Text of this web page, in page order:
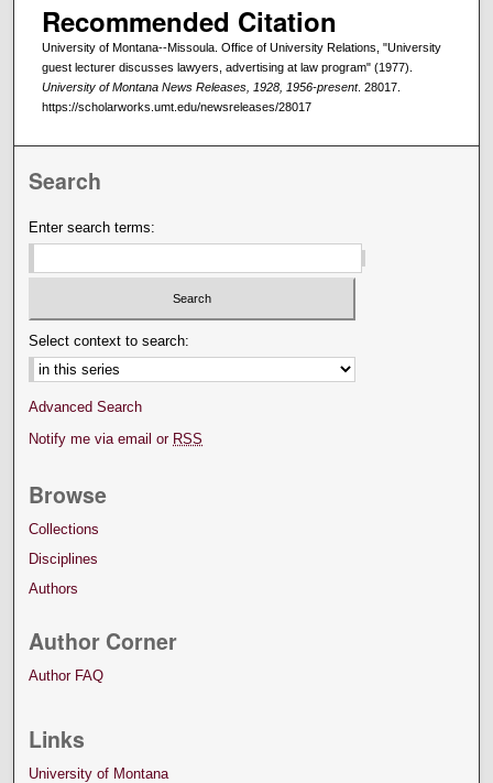
Recommended Citation
University of Montana--Missoula. Office of University Relations, "University
guest lecturer discusses lawyers, advertising at law program" (1977).
University of Montana News Releases, 1928, 1956-present. 28017.
https://scholarworks.umt.edu/newsreleases/28017
Search
Enter search terms:
Select context to search:
Advanced Search
Notify me via email or RSS
Browse
Collections
Disciplines
Authors
Author Corner
Author FAQ
Links
University of Montana